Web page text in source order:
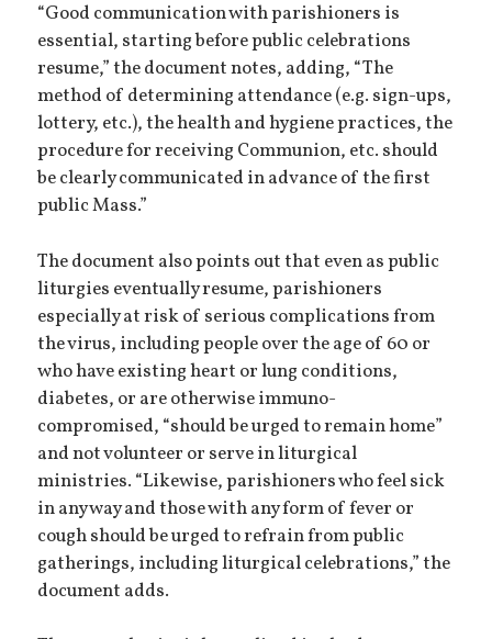
“Good communication with parishioners is
essential, starting before public celebrations
resume,” the document notes, adding, “The
method of determining attendance (e.g. sign-ups,
lottery, etc.), the health and hygiene practices, the
procedure for receiving Communion, etc. should
be clearly communicated in advance of the first
public Mass.”
The document also points out that even as public
liturgies eventually resume, parishioners
especially at risk of serious complications from
the virus, including people over the age of 60 or
who have existing heart or lung conditions,
diabetes, or are otherwise immuno-
compromised, “should be urged to remain home”
and not volunteer or serve in liturgical
ministries. “Likewise, parishioners who feel sick
in any way and those with any form of fever or
cough should be urged to refrain from public
gatherings, including liturgical celebrations,” the
document adds.